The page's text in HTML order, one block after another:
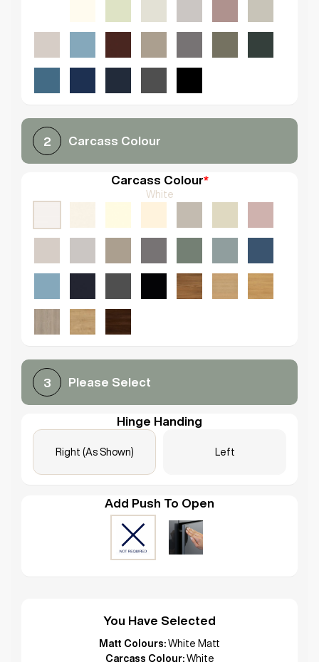
2 Carcass Colour
Carcass Colour*
White
3 Please Select
Hinge Handing
Right (As Shown) Left
Add Push To Open
You Have Selected
Matt Colours: White Matt
Carcass Colour: White